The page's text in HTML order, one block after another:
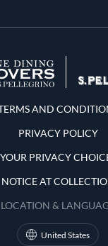
and Conditions
AND
PRIVACY POLICY
YOUR PRIVACY
NOTICE AT
LOCATION &
United States